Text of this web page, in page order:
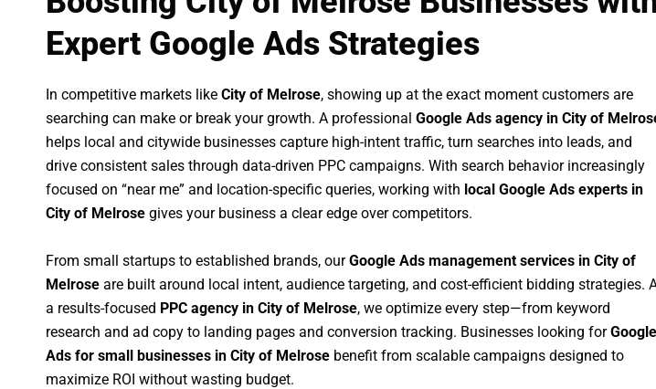
Expert Google Ads Strategies
In competitive markets like City of Melrose, showing up at the exact moment customers are
searching can make or break your growth. A professional Google Ads agency in City of
helps local and citywide businesses capture high-intent traffic, turn searches into leads, and
drive consistent sales through data-driven PPC campaigns. With search behavior increasingly
focused on “near me” and location-specific queries, working with local Google Ads experts in
City of Melrose gives your business a clear edge over competitors.
From small startups to established brands, ourGoogle Ads management services in City of
Melrose are built around local intent, audience targeting, and cost-efficient bidding strategies.
a results-focused PPC agency in City of Melrose, we optimize every step—from keyword
research and ad copy to landing pages and conversion tracking. Businesses looking forGoogle
Ads for small businesses in City of Melrose benefit from scalable campaigns designed to
maximize ROI without wasting budget.